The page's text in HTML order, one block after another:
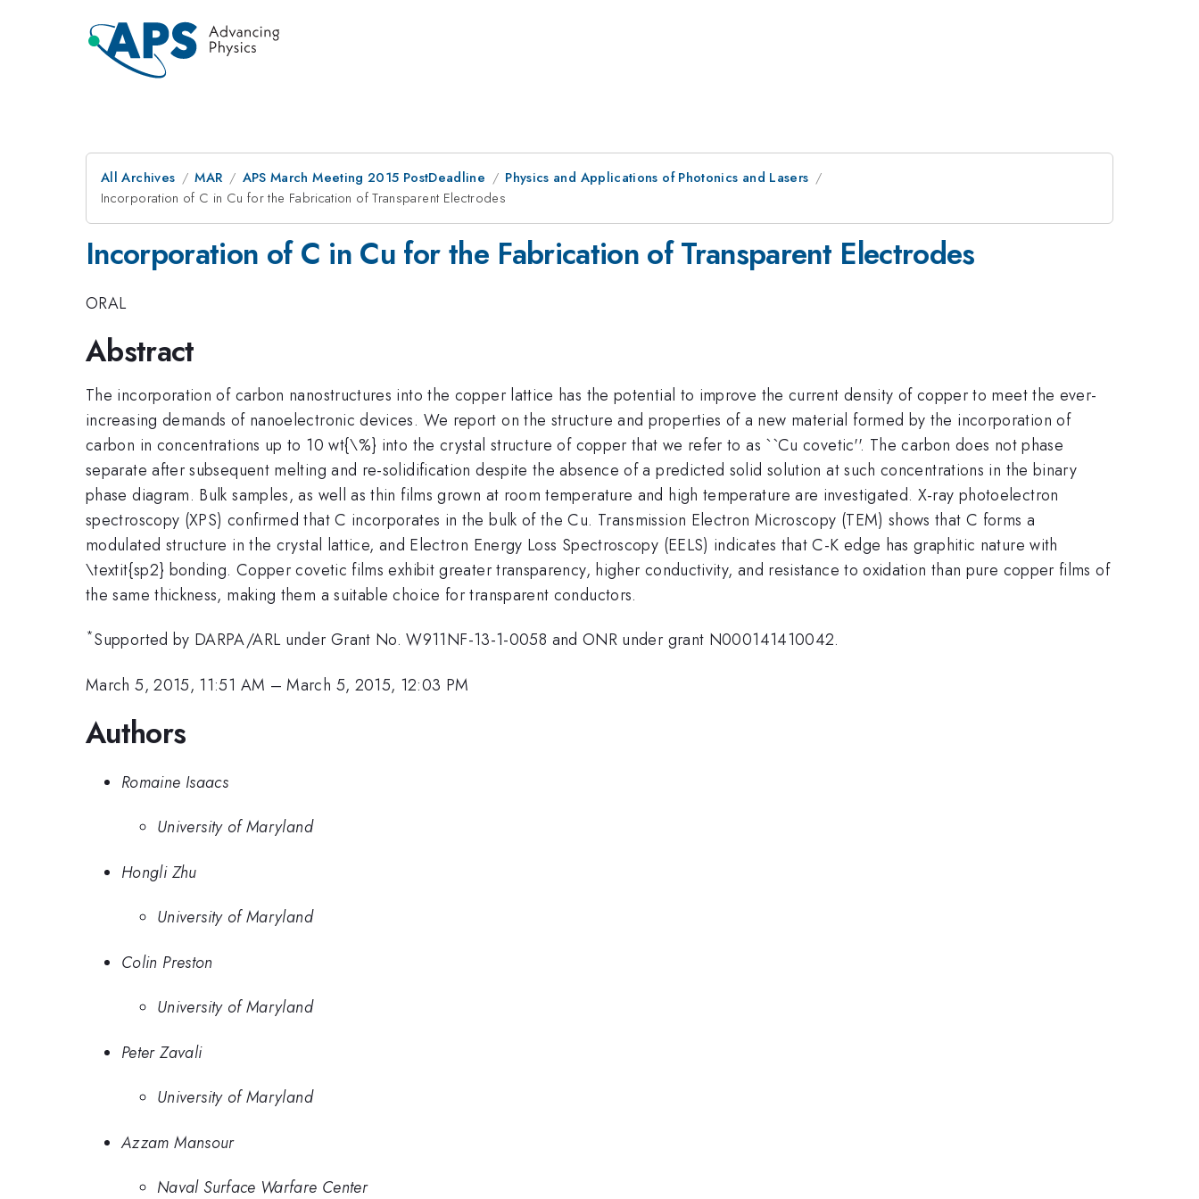
All Archives MAR APS March Meeting 2015 PostDeadline
Physics and Applications of Photonics and Lasers
Incorporation of C in Cu for the Fabrication of Transparent Electrodes
Incorporation of C in Cu for the Fabrication of Transparent Electrodes
ORAL
Abstract
The incorporation of carbon nanostructures into the copper lattice has the potential to improve the current density of copper to meet the ever-
increasing demands of nanoelectronic devices. We report on the structure and properties of a new material formed by the incorporation of
carbon in concentrations up to 10 wt{\%} into the crystal structure of copper that we refer to as ``Cu covetic''. The carbon does not phase
separate after subsequent melting and re-solidification despite the absence of a predicted solid solution at such concentrations in the binary
phase diagram. Bulk samples, as well as thin films grown at room temperature and high temperature are investigated. X-ray photoelectron
spectroscopy (XPS) confirmed that C incorporates in the bulk of the Cu. Transmission Electron Microscopy (TEM) shows that C forms a
modulated structure in the crystal lattice, and Electron Energy Loss Spectroscopy (EELS) indicates that C-K edge has graphitic nature with
\textit{sp2} bonding. Copper covetic films exhibit greater transparency, higher conductivity, and resistance to oxidation than pure copper films of
the same thickness, making them a suitable choice for transparent conductors.
*Supported by DARPA/ARL under Grant No. W911NF-13-1-0058 and ONR under grant N000141410042.
March 5, 2015, 11:51 AM –March 5, 2015, 12:03 PM
Authors
Romaine Isaacs
University of Maryland
Hongli Zhu
University of Maryland
Colin Preston
University of Maryland
Peter Zavali
University of Maryland
Azzam Mansour
Naval Surface Warfare Center